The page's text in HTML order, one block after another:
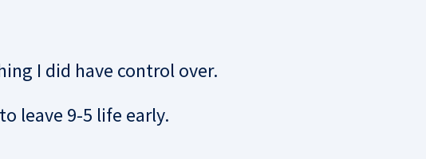
I did have control over.
leave 9-5 life early.